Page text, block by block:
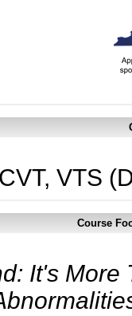
VTS
Course
It's